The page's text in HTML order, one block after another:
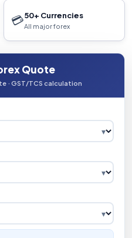
💳50+ Currencies
All major forex
Quote
· GST/TCS calculation